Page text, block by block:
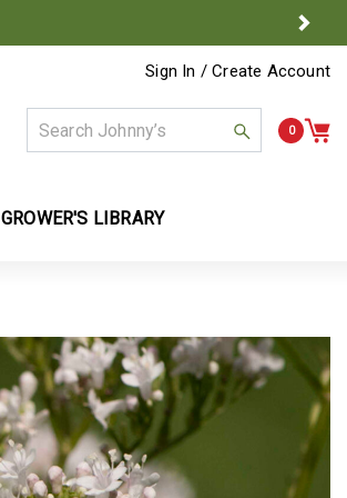
Next
Sign In / Create Account
0
GROWER'S LIBRARY